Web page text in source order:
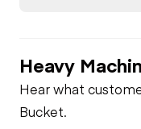
Air Conditioner
Heater
Fuel System
Power Take Off
Limited Function
Heavy
Hear what
Bucket.